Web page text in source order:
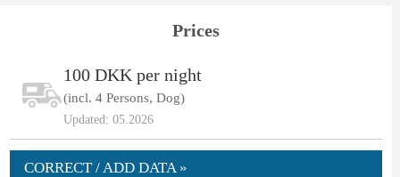
Prices
100 DKK per night
(incl. 4 Persons, Dog)
Updated: 05.2026
CORRECT / ADD DATA »